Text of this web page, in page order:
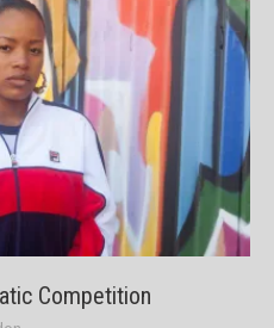
Competition